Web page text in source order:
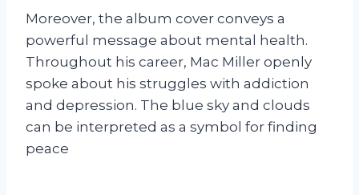
Moreover, the album cover conveys a
powerful message about mental health.
Throughout his career, Mac Miller openly
spoke about his struggles with addiction
and depression. The blue sky and clouds
can be interpreted as a symbol for finding
peace